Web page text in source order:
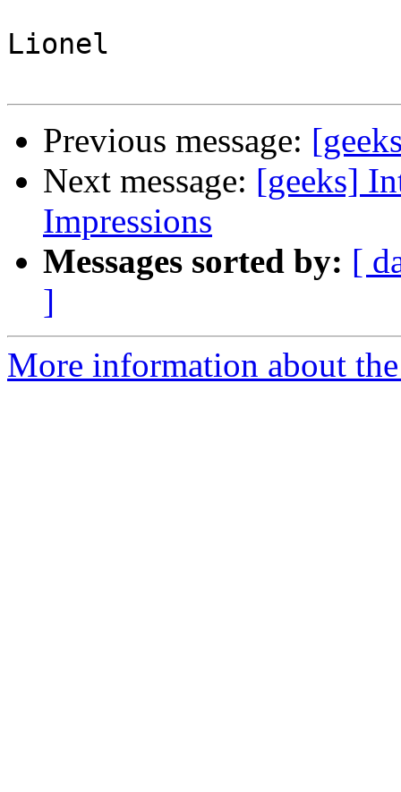
Lionel
Previous message:
Next message: [geeks]
Impressions
Messages sorted by: [
]
More information about